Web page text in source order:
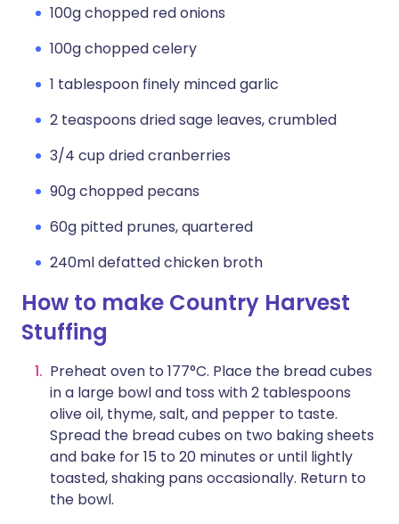
100g chopped red onions
100g chopped celery
1 tablespoon finely minced garlic
2 teaspoons dried sage leaves, crumbled
3/4 cup dried cranberries
90g chopped pecans
60g pitted prunes, quartered
240ml defatted chicken broth
How to make Country Harvest
Stuffing
Preheat oven to 177°C. Place the bread cubes
in a large bowl and toss with 2 tablespoons
olive oil, thyme, salt, and pepper to taste.
Spread the bread cubes on two baking sheets
and bake for 15 to 20 minutes or until lightly
toasted, shaking pans occasionally. Return to
the bowl.